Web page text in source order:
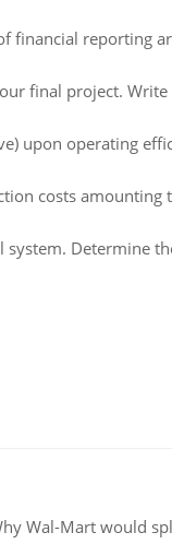
financial reporting
final project.
upon operating
costs
system. Determine
Wal-Mart would